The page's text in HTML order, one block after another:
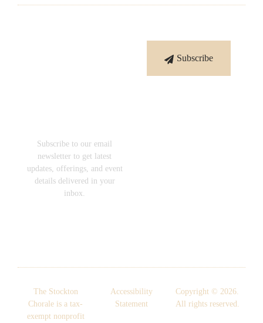
Subscribe to our email
newsletter to get latest
updates, offerings, and event
details delivered in your
inbox.
Subscribe
The Stockton
Chorale is a tax-
exempt nonprofit
Accessibility
Statement
Copyright © 2026.
All rights reserved.